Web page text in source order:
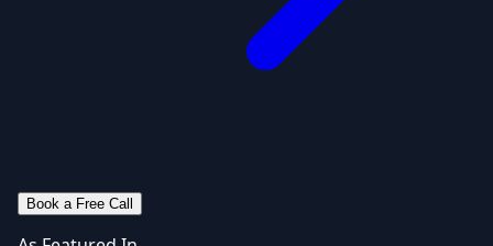
Book a Free Call